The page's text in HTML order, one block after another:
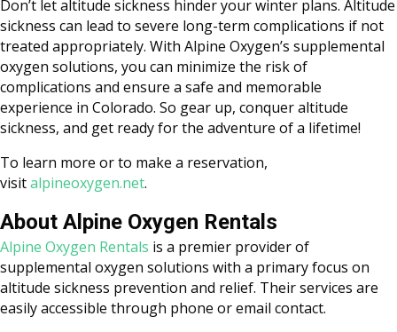
Don’t let altitude sickness hinder your winter plans. Altitude
sickness can lead to severe long-term complications if not
treated appropriately. With Alpine Oxygen’s supplemental
oxygen solutions, you can minimize the risk of
complications and ensure a safe and memorable
experience in Colorado. So gear up, conquer altitude
sickness, and get ready for the adventure of a lifetime!
To learn more or to make a reservation,
visitalpineoxygen.net.
About Alpine Oxygen Rentals
Alpine Oxygen Rentals is a premier provider of
supplemental oxygen solutions with a primary focus on
altitude sickness prevention and relief. Their services are
easily accessible through phone or email contact.